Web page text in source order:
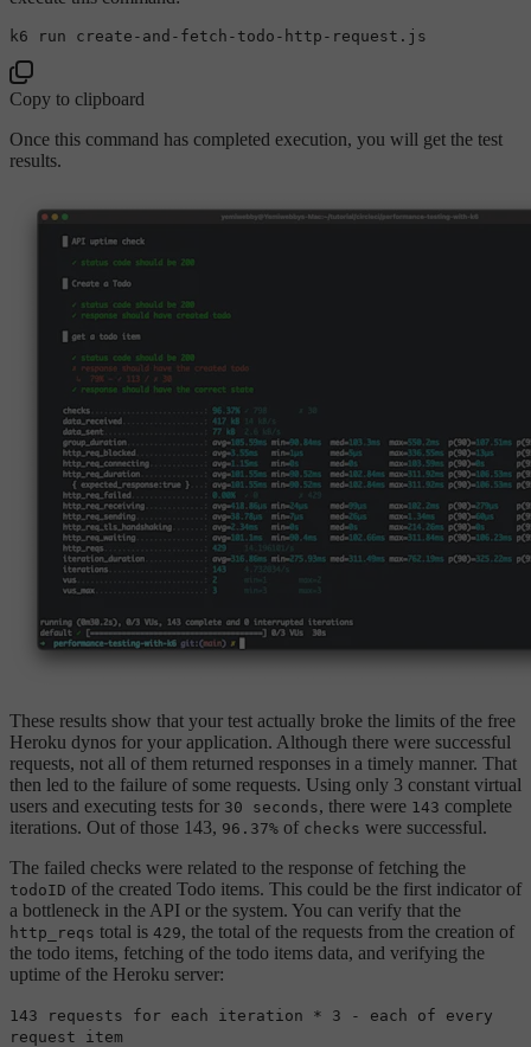
Copy to clipboard
Once this command has completed execution, you will get the test
results.
These results show that your test actually broke the limits of the free
Heroku dynos for your application. Although there were successful
requests, not all of them returned responses in a timely manner. That
then led to the failure of some requests. Using only 3 constant virtual
users and executing tests for 30 seconds, there were 143 complete
iterations. Out of those 143, 96.37% of checks were successful.
The failed checks were related to the response of fetching the
todoID of the created Todo items. This could be the first indicator of
a bottleneck in the API or the system. You can verify that the
http_reqs total is 429, the total of the requests from the creation of
the todo items, fetching of the todo items data, and verifying the
uptime of the Heroku server:
143 requests for each iteration * 3 - each of every
request item